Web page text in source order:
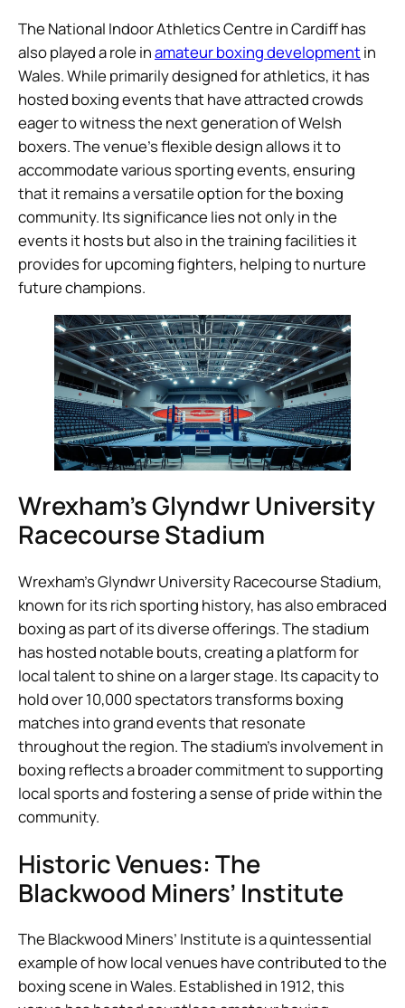
The National Indoor Athletics Centre in Cardiff has
also played a role inamateur boxing developmentin
Wales. While primarily designed for athletics, it has
hosted boxing events that have attracted crowds
eager to witness the next generation of Welsh
boxers. The venue’s flexible design allows it to
accommodate various sporting events, ensuring
that it remains a versatile option for the boxing
community. Its significance lies not only in the
events it hosts but also in the training facilities it
provides for upcoming fighters, helping to nurture
future champions.
Wrexham’s Glyndwr University
Racecourse Stadium
Wrexham’s Glyndwr University Racecourse Stadium,
known for its rich sporting history, has also embraced
boxing as part of its diverse offerings. The stadium
has hosted notable bouts, creating a platform for
local talent to shine on a larger stage. Its capacity to
hold over 10,000 spectators transforms boxing
matches into grand events that resonate
throughout the region. The stadium’s involvement in
boxing reflects a broader commitment to supporting
local sports and fostering a sense of pride within the
community.
Historic Venues: The
Blackwood Miners’ Institute
The Blackwood Miners’ Institute is a quintessential
example of how local venues have contributed to the
boxing scene in Wales. Established in 1912, this